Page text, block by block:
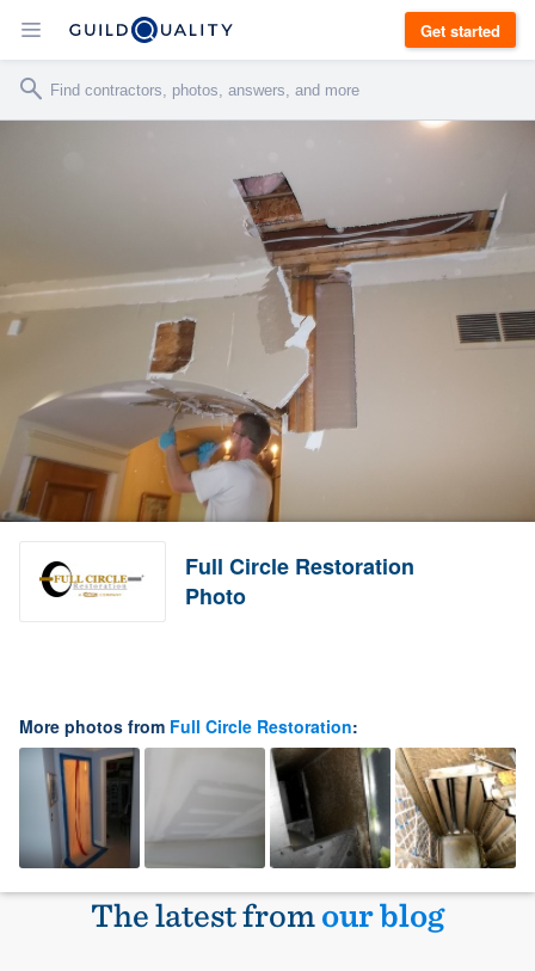
Get started
Full Circle Restoration
Photo
More photos from Full Circle Restoration:
The latest fromour blog